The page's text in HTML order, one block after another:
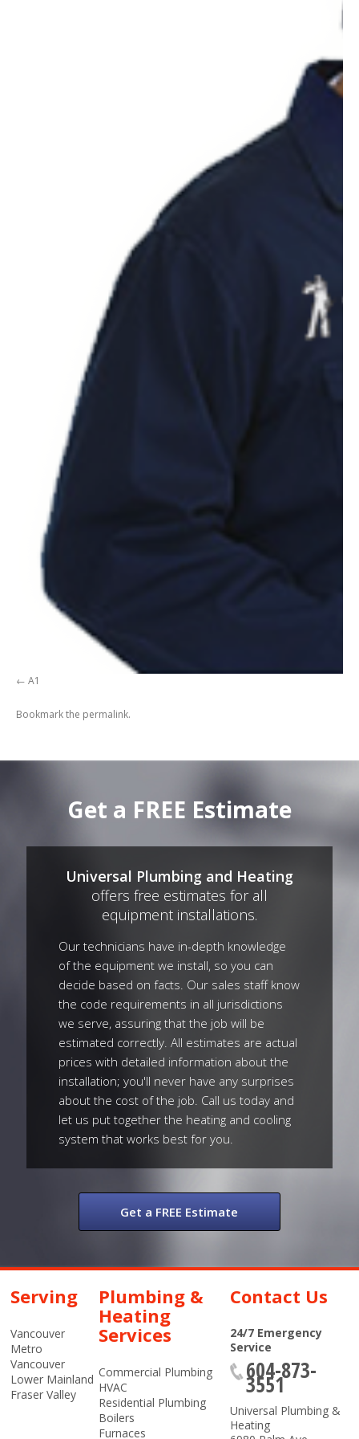
A1
Bookmark the permalink.
Get a FREE Estimate
Universal Plumbing and Heating
offers free estimates for all
equipment installations.
Our technicians have in-depth knowledge
of the equipment we install, so you can
decide based on facts. Our sales staff know
the code requirements in all jurisdictions
we serve, assuring that the job will be
estimated correctly. All estimates are actual
prices with detailed information about the
installation; you'll never have any surprises
about the cost of the job. Call us today and
let us put together the heating and cooling
system that works best for you.
Get a FREE Estimate
Serving
Vancouver
Metro
Vancouver
Lower Mainland
Fraser Valley
Plumbing &
Heating
Services
Commercial Plumbing
HVAC
Residential Plumbing
Boilers
Furnaces
Contact Us
24/7 Emergency
Service
604-873-
3551
Universal Plumbing &
Heating